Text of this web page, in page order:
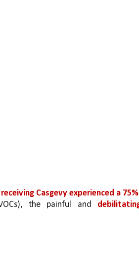
Casgevy experienced a 75%
the painful and